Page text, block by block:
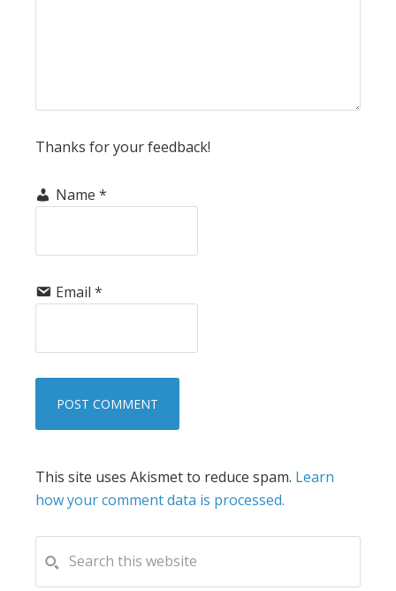
Thanks for your feedback!
Name *
Email *
This site uses Akismet to reduce spam. Learn
how your comment data is processed.
PRIMARY
SIDEBAR
this